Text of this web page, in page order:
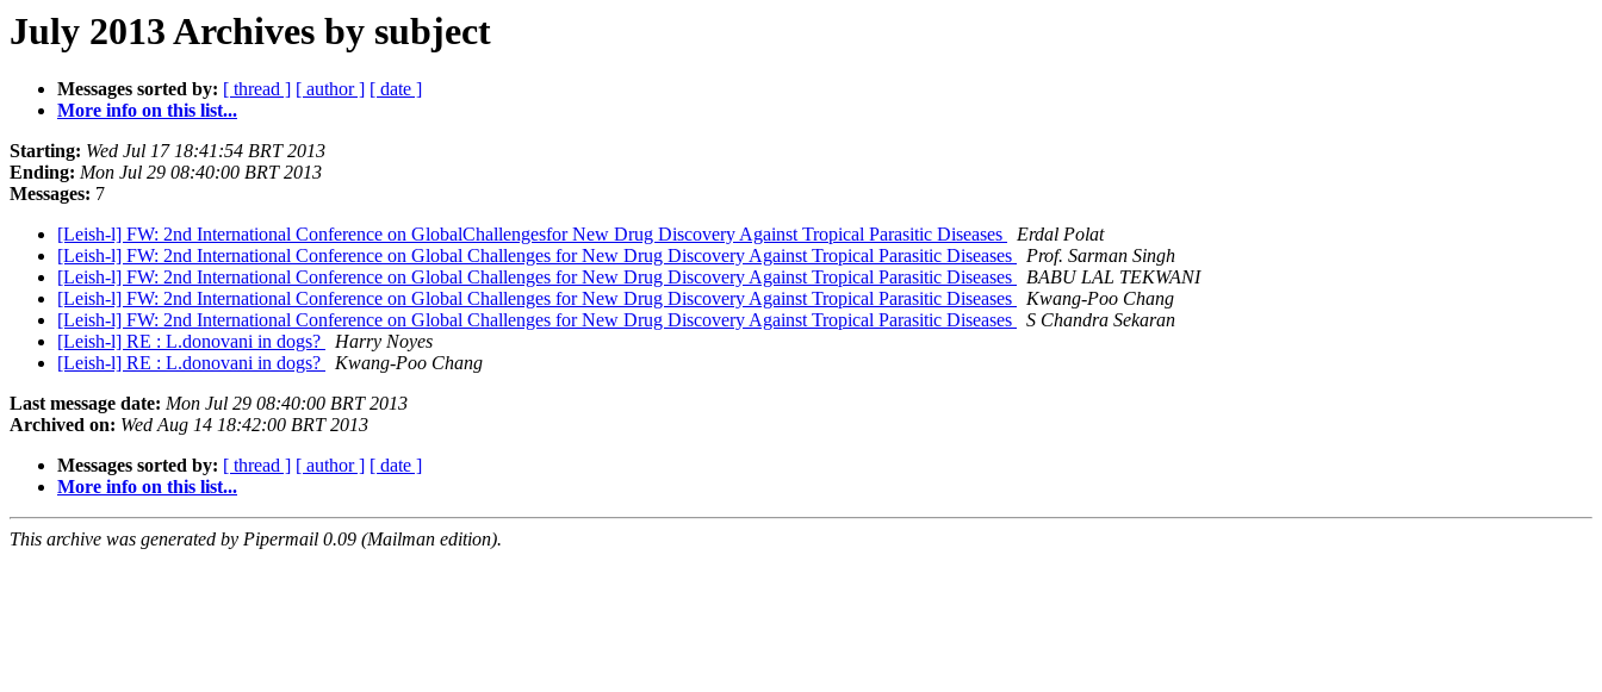
July 2013 Archives by subject
Messages sorted by: [ thread ] [ author ] [ date ]
More info on this list...
Starting: Wed Jul 17 18:41:54 BRT 2013
Ending: Mon Jul 29 08:40:00 BRT 2013
Messages: 7
[Leish-l] FW: 2nd International Conference on GlobalChallengesfor New Drug Discovery Against Tropical Parasitic Diseases
Erdal Polat
[Leish-l] FW: 2nd International Conference on Global Challenges for New Drug Discovery Against Tropical Parasitic Diseases
Prof. Sarman Singh
[Leish-l] FW: 2nd International Conference on Global Challenges for New Drug Discovery Against Tropical Parasitic Diseases
BABU LAL TEKWANI
[Leish-l] FW: 2nd International Conference on Global Challenges for New Drug Discovery Against Tropical Parasitic Diseases
Kwang-Poo Chang
[Leish-l] FW: 2nd International Conference on Global Challenges for New Drug Discovery Against Tropical Parasitic Diseases
S Chandra Sekaran
[Leish-l] RE : L.donovani in dogs?
Harry Noyes
[Leish-l] RE : L.donovani in dogs?
Kwang-Poo Chang
Last message date: Mon Jul 29 08:40:00 BRT 2013
Archived on: Wed Aug 14 18:42:00 BRT 2013
Messages sorted by: [ thread ] [ author ] [ date ]
More info on this list...
This archive was generated by Pipermail 0.09 (Mailman edition).